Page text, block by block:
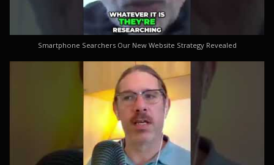
Smartphone Searchers Our New Website Strategy Revealed